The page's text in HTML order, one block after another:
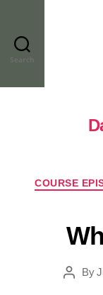
Search
COURSE
By